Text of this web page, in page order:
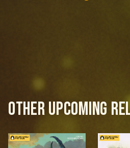
OTHER UPCOMING